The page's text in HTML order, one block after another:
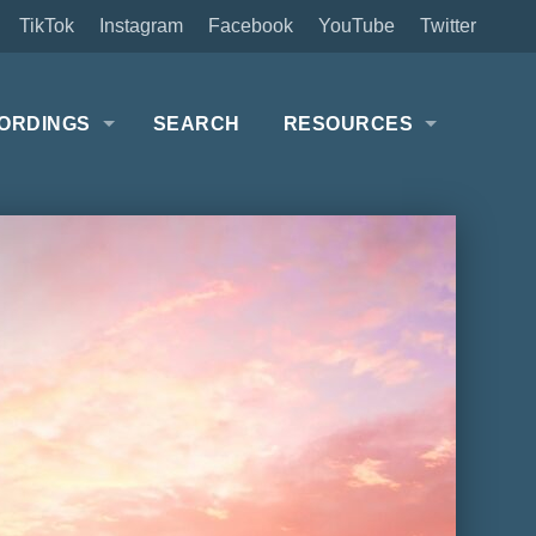
Twitter
YouTube
Facebook
Instagram
TikTok
SEARCH RESOURCES